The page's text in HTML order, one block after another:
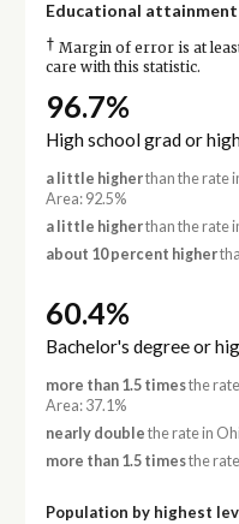
Educational attainment
† Margin of error is at
care with this statistic.
96.7%
High school grad or
a little higherthan the rate
Area: 92.5%
a little higherthan the rate
about 10 percent higher
60.4%
Bachelor's degree or
more than 1.5 timesthe
Area: 37.1%
nearly double the rate in
more than 1.5 timesthe rate
Population by highest